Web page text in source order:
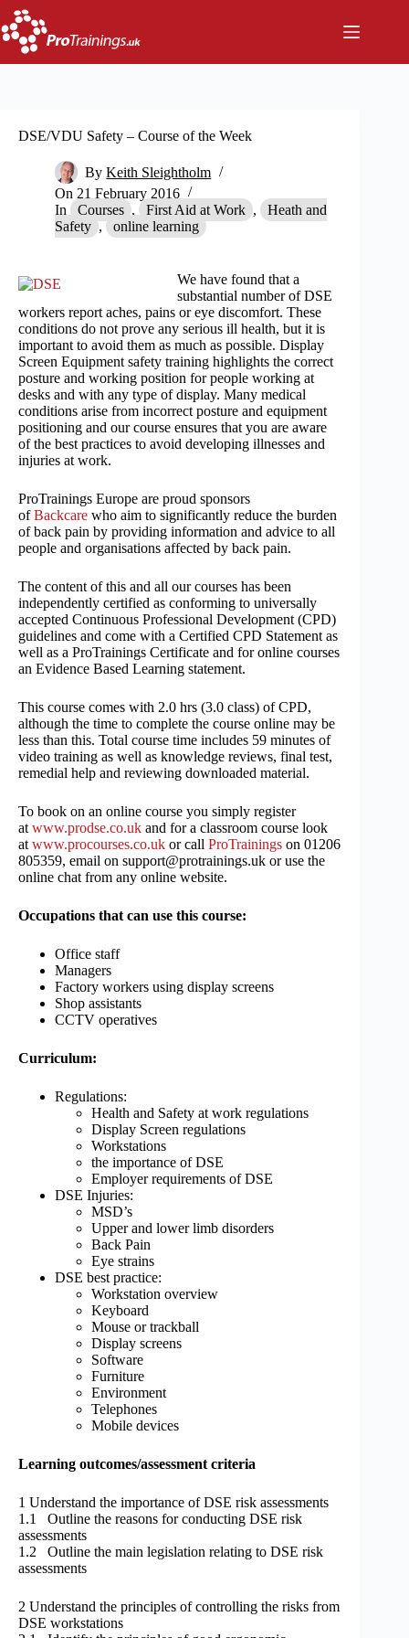
Skip
to
content
DSE/VDU Safety – Course of the Week
By Keith Sleightholm
On 21 February 2016
In
Courses , First Aid at Work , Heath and
Safety , online learning
We have found that a
substantial number of DSE
workers report aches, pains or eye discomfort. These
conditions do not prove any serious ill health, but it is
important to avoid them as much as possible. Display
Screen Equipment safety training highlights the correct
posture and working position for people working at
desks and with any type of display. Many medical
conditions arise from incorrect posture and equipment
positioning and our course ensures that you are aware
of the best practices to avoid developing illnesses and
injuries at work.
ProTrainings Europe are proud sponsors
ofBackcare who aim to significantly reduce the burden
of back pain by providing information and advice to all
people and organisations affected by back pain.
The content of this and all our courses has been
independently certified as conforming to universally
accepted Continuous Professional Development (CPD)
guidelines and come with a Certified CPD Statement as
well as a ProTrainings Certificate and for online courses
an Evidence Based Learning statement.
This course comes with 2.0 hrs (3.0 class) of CPD,
although the time to complete the course online may be
less than this. Total course time includes 59 minutes of
video training as well as knowledge reviews, final test,
remedial help and reviewing downloaded material.
To book on an online course you simply register
at www.prodse.co.uk and for a classroom course look
at www.procourses.co.uk or call ProTrainings on 01206
805359, email on support@protrainings.uk or use the
online chat from any online website.
Occupations that can use this course:
Office staff
Managers
Factory workers using display screens
Shop assistants
CCTV operatives
Curriculum:
Regulations:
Health and Safety at work regulations
Display Screen regulations
Workstations
the importance of DSE
Employer requirements of DSE
DSE Injuries:
MSD’s
Upper and lower limb disorders
Back Pain
Eye strains
DSE best practice:
Workstation overview
Keyboard
Mouse or trackball
Display screens
Software
Furniture
Environment
Telephones
Mobile devices
Learning outcomes/assessment criteria
1 Understand the importance of DSE risk assessments
1.1 Outline the reasons for conducting DSE risk
assessments
1.2 Outline the main legislation relating to DSE risk
assessments
2 Understand the principles of controlling the risks from
DSE workstations